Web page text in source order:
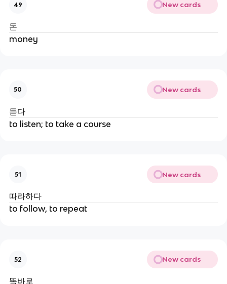
49 New cards
돈
money
50 New cards
듣다
to listen; to take a course
51 New cards
따라하다
to follow, to repeat
52 New cards
똑바로